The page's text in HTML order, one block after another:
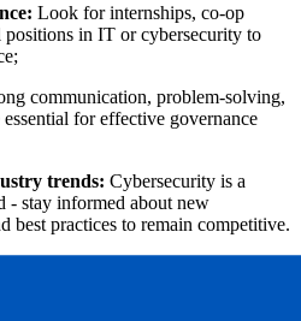
Look for internships, co-op
in IT or cybersecurity to
communication, problem-solving,
for effective governance
trends: Cybersecurity is a
- stay informed about new
best practices to remain competitive​.